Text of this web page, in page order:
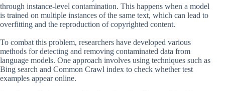
through instance-level contamination. This happens when a model
is trained on multiple instances of the same text, which can lead to
overfitting and the reproduction of copyrighted content.
To combat this problem, researchers have developed various
methods for detecting and removing contaminated data from
language models. One approach involves using techniques such as
Bing search and Common Crawl index to check whether test
examples appear online.